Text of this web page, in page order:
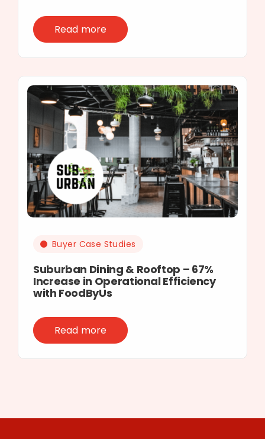
Read more
Buyer Case Studies
Suburban Dining & Rooftop – 67%
Increase in Operational Efficiency
with FoodByUs
Read more